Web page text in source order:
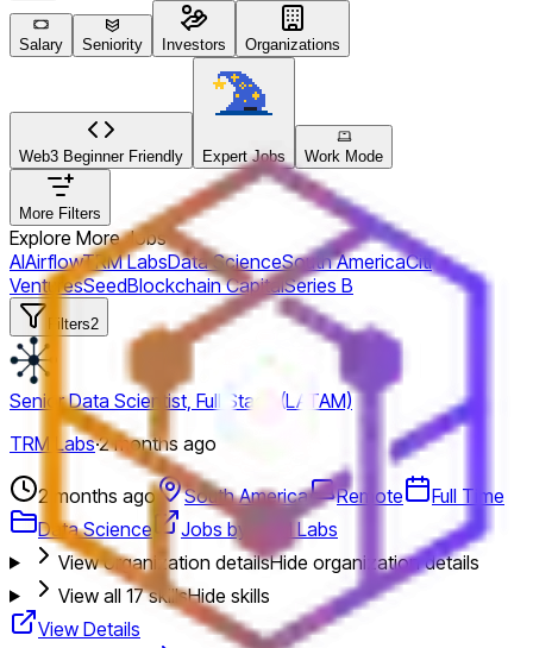
Salary Seniority Investors Organizations
Web3 Beginner Friendly Expert Jobs Work Mode
More Filters
Explore More Jobs
AIAirflowTRM LabsData ScienceSouth AmericaCiti
VenturesSeedBlockchain CapitalSeries B
Filters2
Senior Data Scientist, Full Stack (LATAM)
TRM Labs·2 months ago
2 months ago South America Remote
Full Time
Data Science
Jobs by TRM Labs
View organization detailsHide organization details
View all 17skillsHide skills
View Details